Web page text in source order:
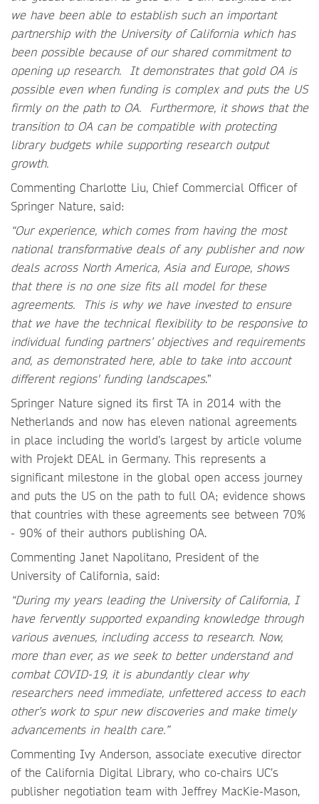
we have been able to establish such an important
partnership with the University of California which has
been possible because of our shared commitment to
opening up research. It demonstrates that gold OA is
possible even when funding is complex and puts the US
firmly on the path to OA. Furthermore, it shows that the
transition to OA can be compatible with protecting
library budgets while supporting research output
growth.
Commenting Charlotte Liu, Chief Commercial Officer of
Springer Nature, said:
“Our experience, which comes from having the most
national transformative deals of any publisher and now
deals across North America, Asia and Europe, shows
that there is no one size fits all model for these
agreements. This is why we have invested to ensure
that we have the technical flexibility to be responsive to
individual funding partners’ objectives and requirements
and, as demonstrated here, able to take into account
different regions' funding landscapes.”
Springer Nature signed its first TA in 2014 with the
Netherlands and now has eleven national agreements
in place including the world’s largest by article volume
with Projekt DEAL in Germany. This represents a
significant milestone in the global open access journey
and puts the US on the path to full OA; evidence shows
that countries with these agreements see between 70%
- 90% of their authors publishing OA.
Commenting Janet Napolitano, President of the
University of California, said:
“During my years leading the University of California, I
have fervently supported expanding knowledge through
various avenues, including access to research. Now,
more than ever, as we seek to better understand and
combat COVID-19, it is abundantly clear why
researchers need immediate, unfettered access to each
other’s work to spur new discoveries and make timely
advancements in health care.”
Commenting Ivy Anderson, associate executive director
of the California Digital Library, who co-chairs UC’s
publisher negotiation team with Jeffrey MacKie-Mason,